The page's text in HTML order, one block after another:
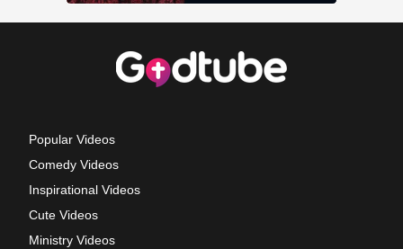
Popular Videos
Comedy Videos
Inspirational Videos
Cute Videos
Ministry Videos